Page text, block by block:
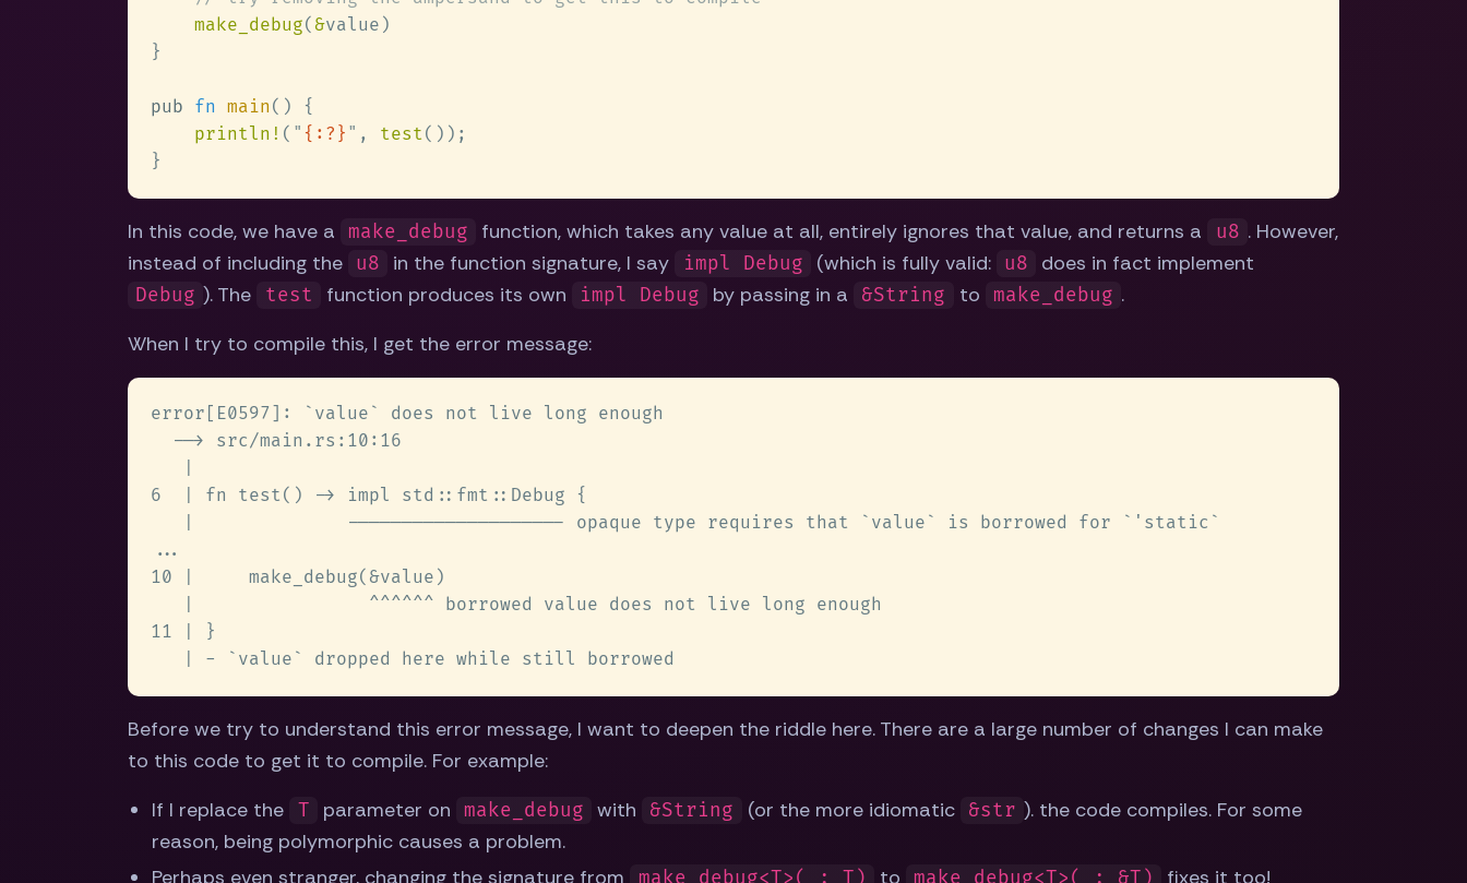
make_debug( &
pub fn main
println! ( " {:?} " , test
In this code, we have a make_debug function, which takes any value at all, entirely ignores that value, and returns a u8 . However,
instead of including the
u8 in the function signature, I say impl Debug (which is fully valid: u8 does in fact implement
Debug ). The test function produces its own impl Debug by passing in a &String to make_debug .
When I try to compile this, I get the error message:
Before we try to understand this error message, I want to deepen the riddle here. There are a large number of changes I can make
to this code to get it to compile. For example:
If I replace the
T parameter on make_debug with &String (or the more idiomatic &str ). the code compiles. For some
reason, being polymorphic causes a problem.
Perhaps even stranger, changing the signature from
make_debug<T>(_: T) to make_debug<T>(_: &T) fixes it too!